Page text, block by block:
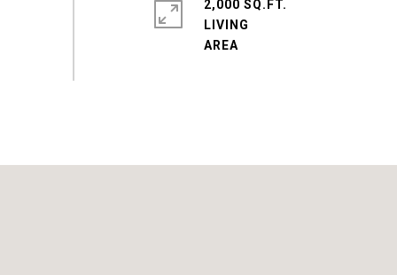
2,000 SQ.FT.
LIVING